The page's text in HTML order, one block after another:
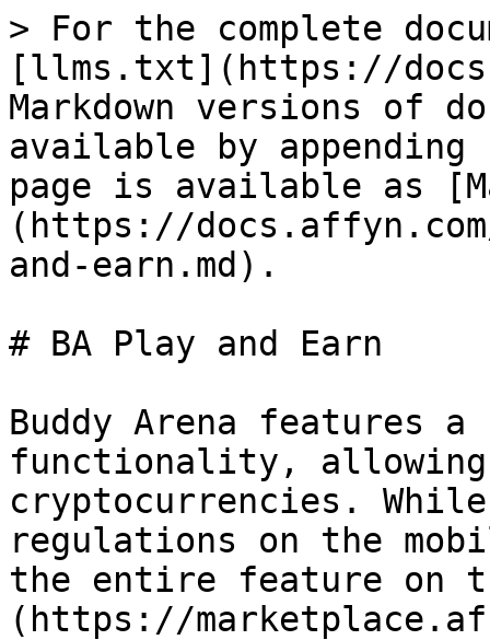
> For the complete
[llms.txt](https://
Markdown versions of
available by
page is available as
(https://
and-earn.md).
# BA Play and Earn
Buddy Arena features a
functionality,
cryptocurrencies.
regulations on the
the entire feature on
(https://